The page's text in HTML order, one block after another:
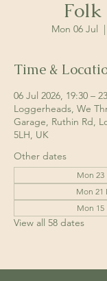
Mon 06 Jul
  |
Time &
06 Jul 2026, 19:30 –
Loggerheads, We
Garage, Ruthin Rd,
5LH, UK
Other dates
Mon 23
Mon 21
Mon 15
View all 58 dates